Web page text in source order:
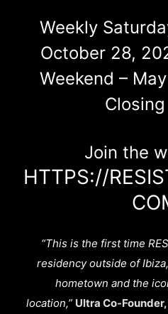
Weekly
October 28,
Weekend –
Join the
HTTPS://
“This is the first time
residency outside of
hometown and the
location,” Ultra Co-